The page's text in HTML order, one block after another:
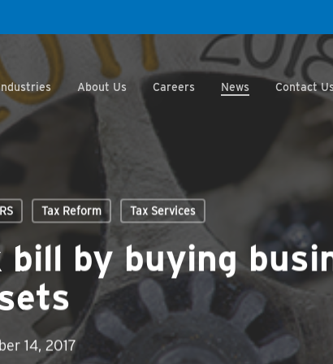
About Us Careers News Contact
Tax Reform Tax Services
by buying
14, 2017